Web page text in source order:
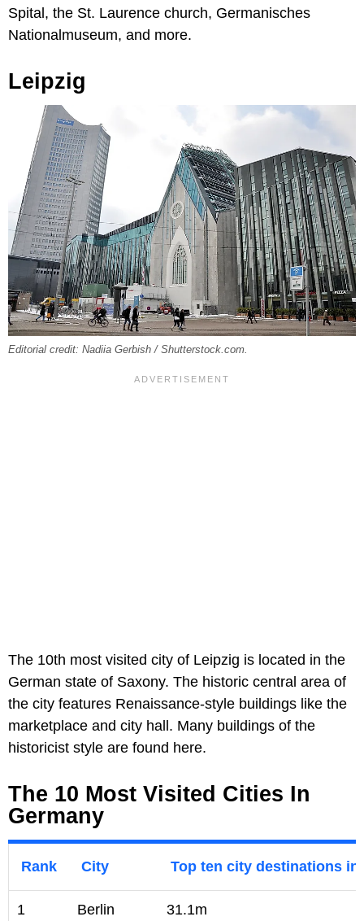
Spital, the St. Laurence church, Germanisches
Nationalmuseum, and more.
Leipzig
Editorial credit: Nadiia Gerbish / Shutterstock.com.
The 10th most visited city of Leipzig is located in the
German state of Saxony. The historic central area of
the city features Renaissance-style buildings like the
marketplace and city hall. Many buildings of the
historicist style are found here.
The 10 Most Visited Cities In
Germany
Rank City Top ten city destinations
1 Berlin 31.1m